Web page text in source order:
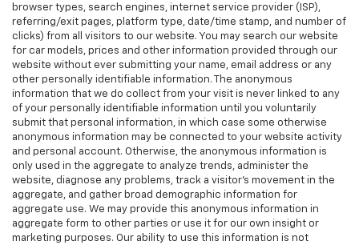
browser types, search engines, internet service provider (ISP),
referring/exit pages, platform type, date/time stamp, and number of
clicks) from all visitors to our website. You may search our website
for car models, prices and other information provided through our
website without ever submitting your name, email address or any
other personally identifiable information. The anonymous
information that we do collect from your visit is never linked to any
of your personally identifiable information until you voluntarily
submit that personal information, in which case some otherwise
anonymous information may be connected to your website activity
and personal account. Otherwise, the anonymous information is
only used in the aggregate to analyze trends, administer the
website, diagnose any problems, track a visitor's movement in the
aggregate, and gather broad demographic information for
aggregate use. We may provide this anonymous information in
aggregate form to other parties or use it for our own insight or
marketing purposes. Our ability to use this information is not